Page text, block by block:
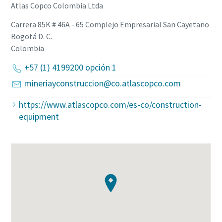
Atlas Copco Colombia Ltda
Carrera 85K # 46A - 65 Complejo Empresarial San Cayetano
Bogotá D. C.
Colombia
+57 (1) 4199200 opción 1
mineriayconstruccion@co.atlascopco.com
https://www.atlascopco.com/es-co/construction-
equipment